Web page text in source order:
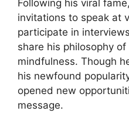
Following his viral
invitations to speak at
participate in
share his philosophy
mindfulness. Though
his newfound
opened new
message.